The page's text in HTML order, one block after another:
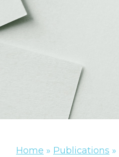
Home » Publications »